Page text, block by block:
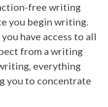
free writing
you begin writing.
have access to all
from a writing
everything
you to concentrate